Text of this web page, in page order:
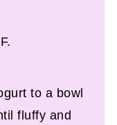
to a bowl
fluffy and